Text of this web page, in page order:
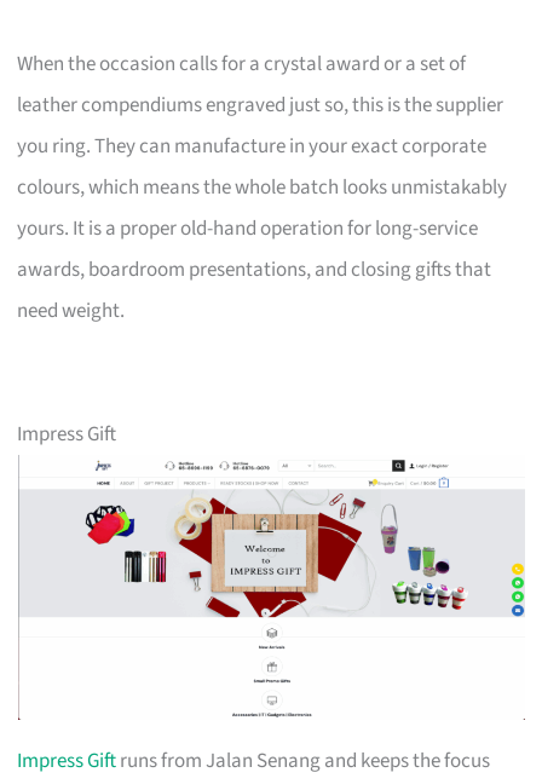
When the occasion calls for a crystal award or a set of
leather compendiums engraved just so, this is the supplier
you ring. They can manufacture in your exact corporate
colours, which means the whole batch looks unmistakably
yours. It is a proper old-hand operation for long-service
awards, boardroom presentations, and closing gifts that
need weight.
Impress Gift
Impress Giftruns from Jalan Senang and keeps the focus